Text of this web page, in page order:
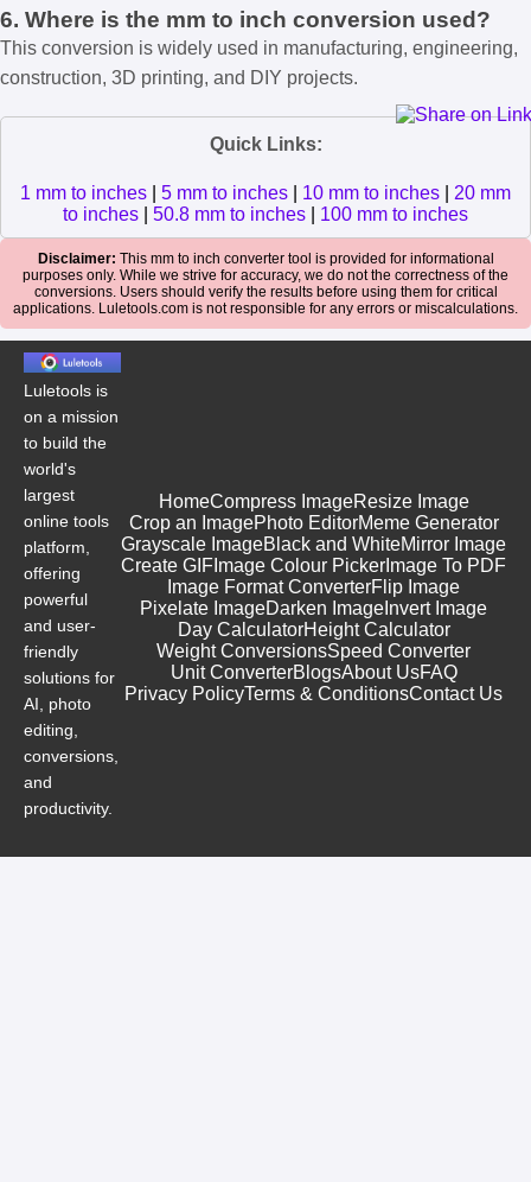
6. Where is the mm to inch conversion used?
This conversion is widely used in manufacturing, engineering,
construction, 3D printing, and DIY projects.
Quick Links:
1 mm to inches 5 mm to inches 10 mm to inches
20 mm
to inches
50.8 mm to inches 100 mm to inches
Disclaimer: This mm to inch converter tool is provided for informational
purposes only. While we strive for accuracy, we do not the correctness of the
conversions. Users should verify the results before using them for critical
applications. Luletools.com is not responsible for any errors or miscalculations.
Luletools is
on a mission
to build the
world's
largest
online tools
platform,
offering
powerful
and user-
friendly
solutions for
AI, photo
editing,
conversions,
and
productivity.
HomeCompress ImageResize Image
Crop an ImagePhoto EditorMeme Generator
Grayscale ImageBlack and WhiteMirror Image
Create GIF Image Colour Picker Image To PDF
Image Format ConverterFlip Image
Pixelate ImageDarken Image Invert Image
Day CalculatorHeight Calculator
Weight ConversionsSpeed Converter
Unit ConverterBlogsAbout UsFAQ
Privacy PolicyTerms & ConditionsContact Us